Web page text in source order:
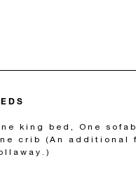
king bed, One
crib (An additional